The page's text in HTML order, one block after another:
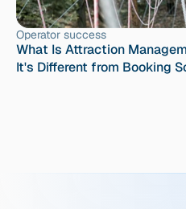
Operator success
What Is Attraction
It's Different from Booking